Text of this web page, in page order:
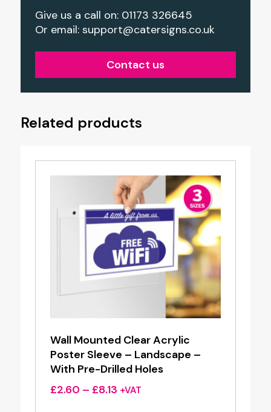
Give us a call on: 01173 326645
Or email: support@catersigns.co.uk
Contact us
Related products
Wall Mounted Clear Acrylic
Poster Sleeve – Landscape –
With Pre-Drilled Holes
£2.60 – £8.13Price
+VAT